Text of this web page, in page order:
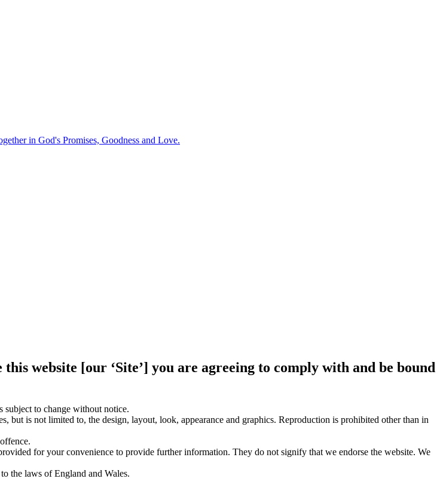
in God's Promises, Goodness and Love.
website [our ‘Site’] you are agreeing to comply with and be bound
subject to change without notice.
but is not limited to, the design, layout, look, appearance and graphics. Reproduction is prohibited other than in
for your convenience to provide further information. They do not signify that we endorse the website. We
the laws of England and Wales.